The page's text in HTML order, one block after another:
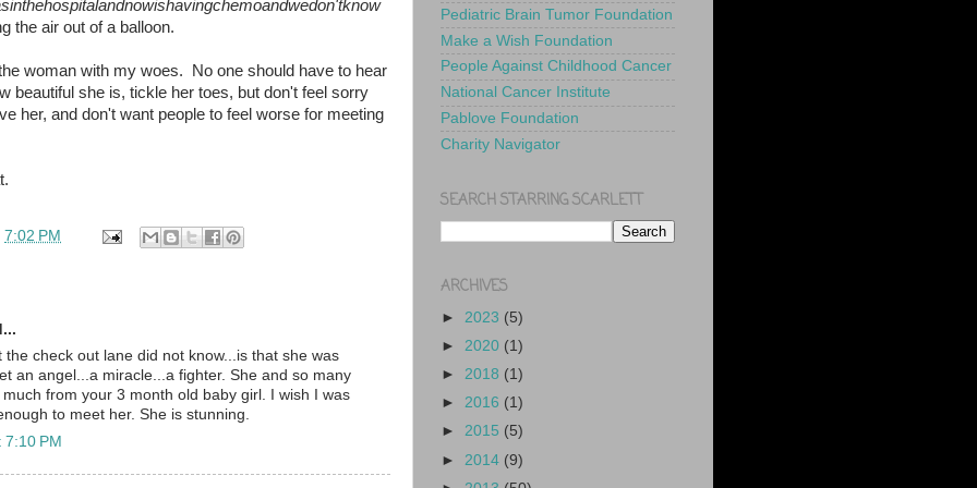
the air out of a balloon.
woman with my woes. No one should have to hear
beautiful she is, tickle her toes, but don't feel sorry
her, and don't want people to feel worse for meeting
7:02 PM
the check out lane did not know...is that she was
an angel...a miracle...a fighter. She and so many
from your 3 month old baby girl. I wish I was
to meet her. She is stunning.
PM
Pediatric Brain Tumor Foundation
Make a Wish Foundation
People Against Childhood Cancer
National Cancer Institute
Pablove Foundation
Charity Navigator
SEARCH STARRING SCARLETT
ARCHIVES
► 2023 (5)
► 2020 (1)
► 2018 (1)
► 2016 (1)
► 2015 (5)
► 2014 (9)